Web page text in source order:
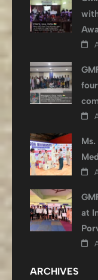
at
ARCHIVES